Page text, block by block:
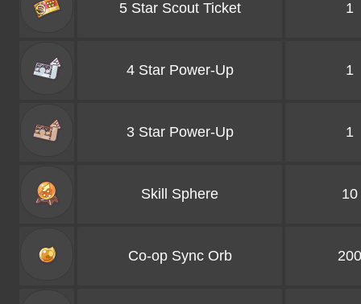
5 Star Scout Ticket 1
4 Star Power-Up 1
3 Star Power-Up 1
Skill Sphere 10
Co-op Sync Orb 200